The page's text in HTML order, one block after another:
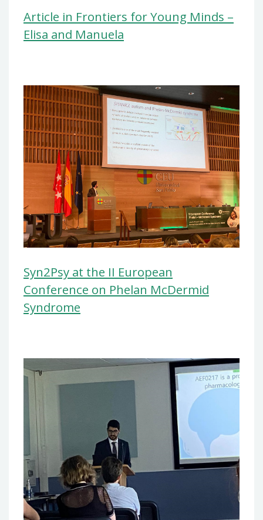
Article in Frontiers for Young Minds –
Elisa and Manuela
Syn2Psy at the II European
Conference on Phelan McDermid
Syndrome